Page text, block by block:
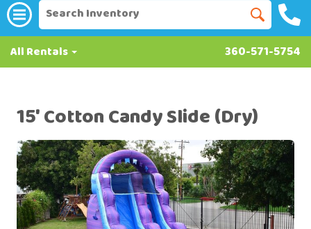
All Rentals 360-571-5754
15' Cotton Candy Slide (Dry)